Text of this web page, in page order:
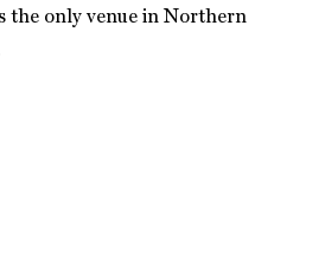
the only venue in Northern